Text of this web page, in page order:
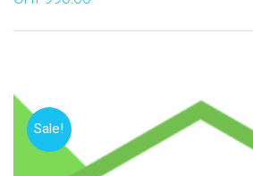
Sale!